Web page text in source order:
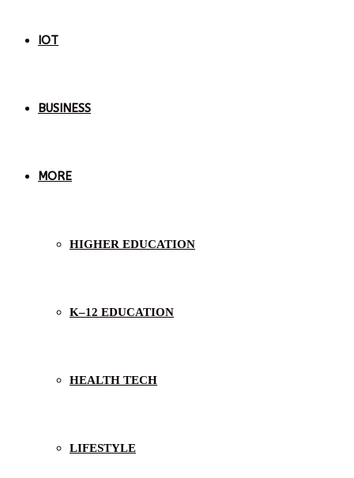
IOT
BUSINESS
MORE
HIGHER EDUCATION
K–12 EDUCATION
HEALTH TECH
LIFESTYLE